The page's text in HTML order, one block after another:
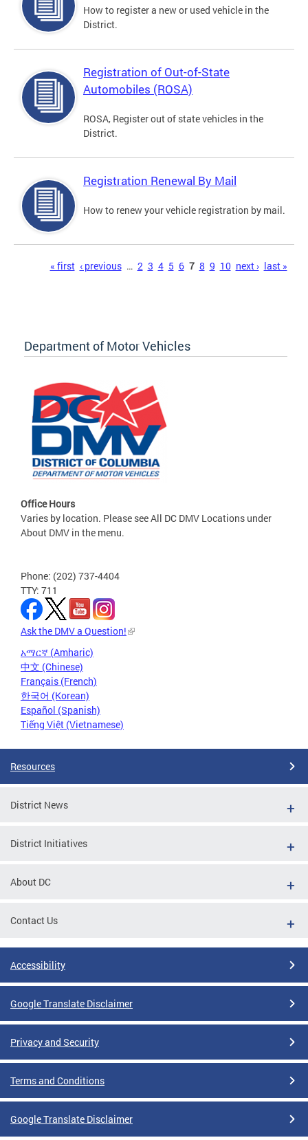
How to register a new or used vehicle in the
District.
Registration of Out-of-State
Automobiles (ROSA)
ROSA, Register out of state vehicles in the
District.
Registration Renewal By Mail
How to renew your vehicle registration by mail.
« first ‹ previous … 2 3 4 5 6 7 8 9 10 next › last »
Department of Motor Vehicles
Office Hours
Varies by location. Please see All DC DMV Locations under
About DMV in the menu.
Phone: (202) 737-4404
TTY: 711
Ask the DMV a Question!
አማርኛ (Amharic)
中文 (Chinese)
Français (French)
한국어 (Korean)
Español (Spanish)
Tiếng Việt (Vietnamese)
Resources
District News
District Initiatives
About DC
Contact Us
Accessibility
Google Translate Disclaimer
Privacy and Security
Terms and Conditions
Google Translate Disclaimer